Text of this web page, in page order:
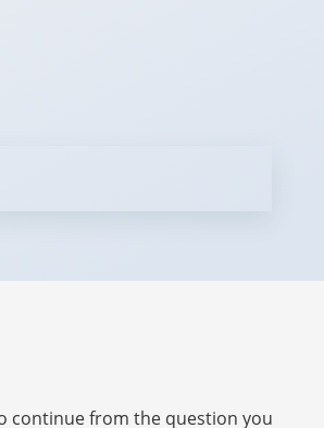
continue from the question you